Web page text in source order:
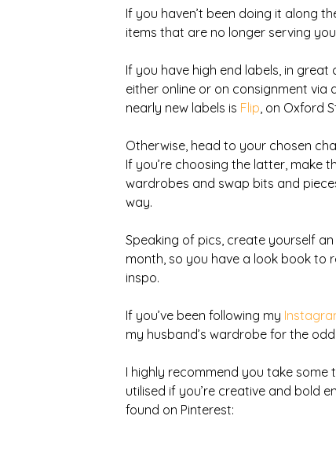
If you haven’t been doing it along
items that are no longer serving
If you have high end labels, in
either online or on consignment via
nearly new labels is Flip, on Oxford
Otherwise, head to your chosen
If you’re choosing the latter, make
wardrobes and swap bits and
way.
Speaking of pics, create yourself
month, so you have a look book to
inspo.
If you’ve been following my
my husband’s wardrobe for the
I highly recommend you take some
utilised if you’re creative and bold
found on Pinterest: